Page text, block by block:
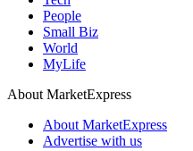
People
Small Biz
World
MyLife
About MarketExpress
About MarketExpress
Advertise with us